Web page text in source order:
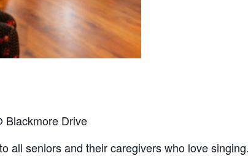
Blackmore Drive
all seniors and their caregivers who love